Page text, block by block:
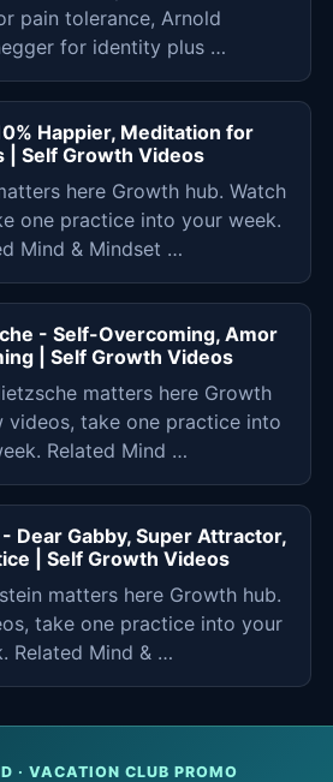
pain tolerance, Arnold
for identity plus …
Happier, Meditation for
| Self Growth Videos
here Growth hub. Watch
one practice into your week.
Mind & Mindset …
- Self-Overcoming, Amor
| Self Growth Videos
matters here Growth
videos, take one practice into
Related Mind …
Dear Gabby, Super Attractor,
| Self Growth Videos
matters here Growth hub.
take one practice into your
Related Mind & …
· VACATION CLUB PROMO